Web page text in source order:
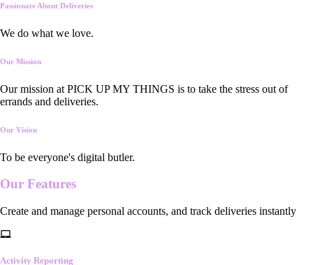
Passionate About Deliveries
We do what we love.
Our Mission
Our mission at PICK UP MY THINGS is to take the stress out of
errands and deliveries.
Our Vision
To be everyone's digital butler.
Our Features
Create and manage personal accounts, and track deliveries instantly
Activity Reporting